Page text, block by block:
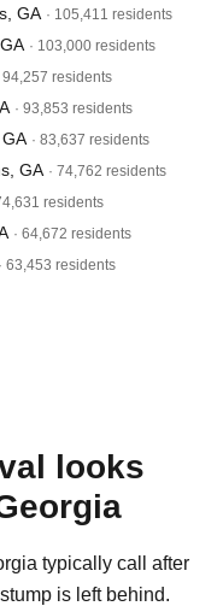
GA · 105,411 residents
· 103,000 residents
94,257 residents
· 93,853 residents
· 83,637 residents
GA · 74,762 residents
residents
· 64,672 residents
· 63,453 residents
looks
typically call after
is left behind.